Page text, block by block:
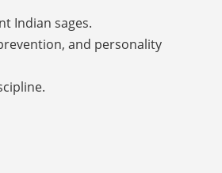
Indian sages.
and personality